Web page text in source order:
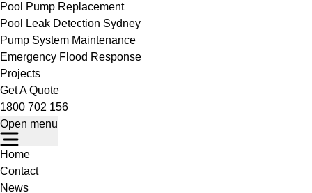
Pool Pump Replacement
Pool Leak Detection Sydney
Pump System Maintenance
Emergency Flood Response
Projects
Get A Quote
1800 702 156
Open menu
Home
Contact
News